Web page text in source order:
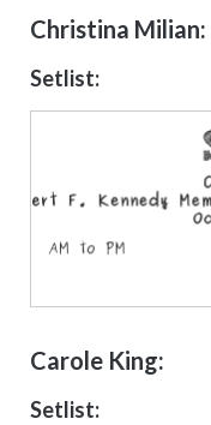
Christina Milian:
Setlist:
Carole King:
Setlist: